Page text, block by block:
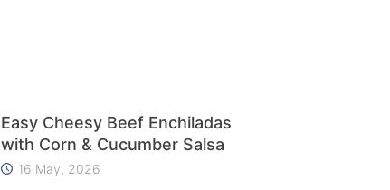
Easy Cheesy Beef Enchiladas
with Corn & Cucumber Salsa
16 May, 2026